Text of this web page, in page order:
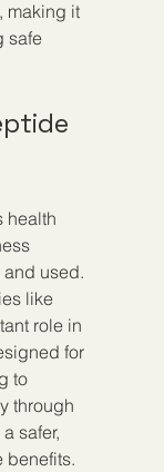
making it
safe
health
used.
like
role in
for
to
through
safer,
benefits.